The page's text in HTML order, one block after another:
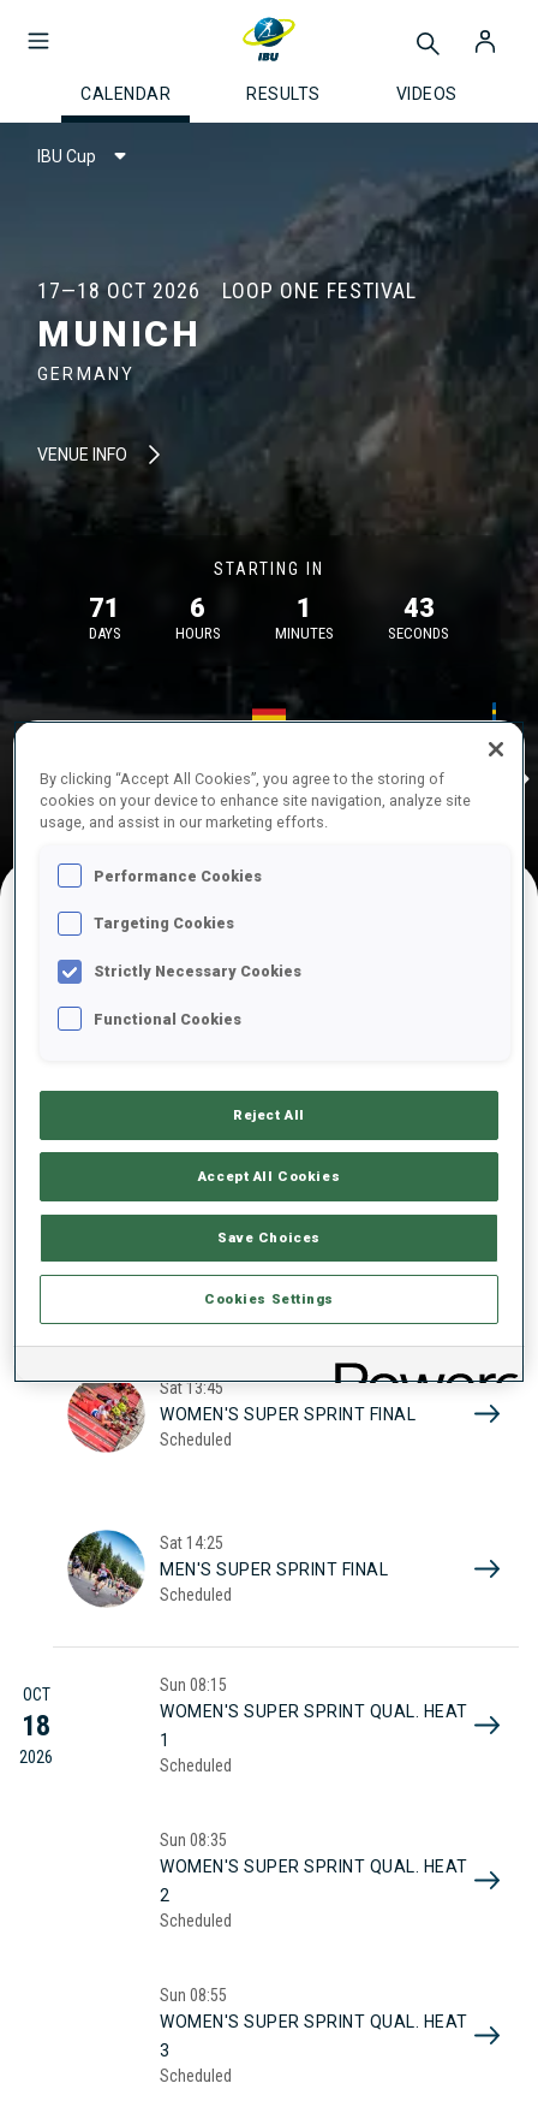
CALENDAR RESULTS VIDEOS
IBU Cup
17—18 OCT 2026 LOOP ONE FESTIVAL
MUNICH
GERMANY
VENUE INFO
STARTING IN
71
DAYS
6
HOURS
1
MINUTES
43
SECONDS
MUNICH
26—29 Nov
IDRE
17
2026
10:20
MEN'S SUPER SPRINT QUAL.
Sat13:45
WOMEN'S SUPER SPRINT FINAL
Scheduled
Sat 14:25
MEN'S SUPER SPRINT FINAL
Scheduled
OCT
18
2026
Sun 08:15
WOMEN'S SUPER SPRINT QUAL. HEAT
1
Scheduled
Sun 08:35
WOMEN'S SUPER SPRINT QUAL. HEAT
2
Scheduled
Sun 08:55
WOMEN'S SUPER SPRINT QUAL. HEAT
3
Scheduled
By clicking “Accept All Cookies”, you agree to the storing of
cookies on your device to enhance site navigation, analyze site
usage, and assist in our marketing efforts.
Performance Cookies
Targeting Cookies
Strictly Necessary Cookies
Functional Cookies
Reject All
Accept All Cookies
Save Choices
Cookies Settings